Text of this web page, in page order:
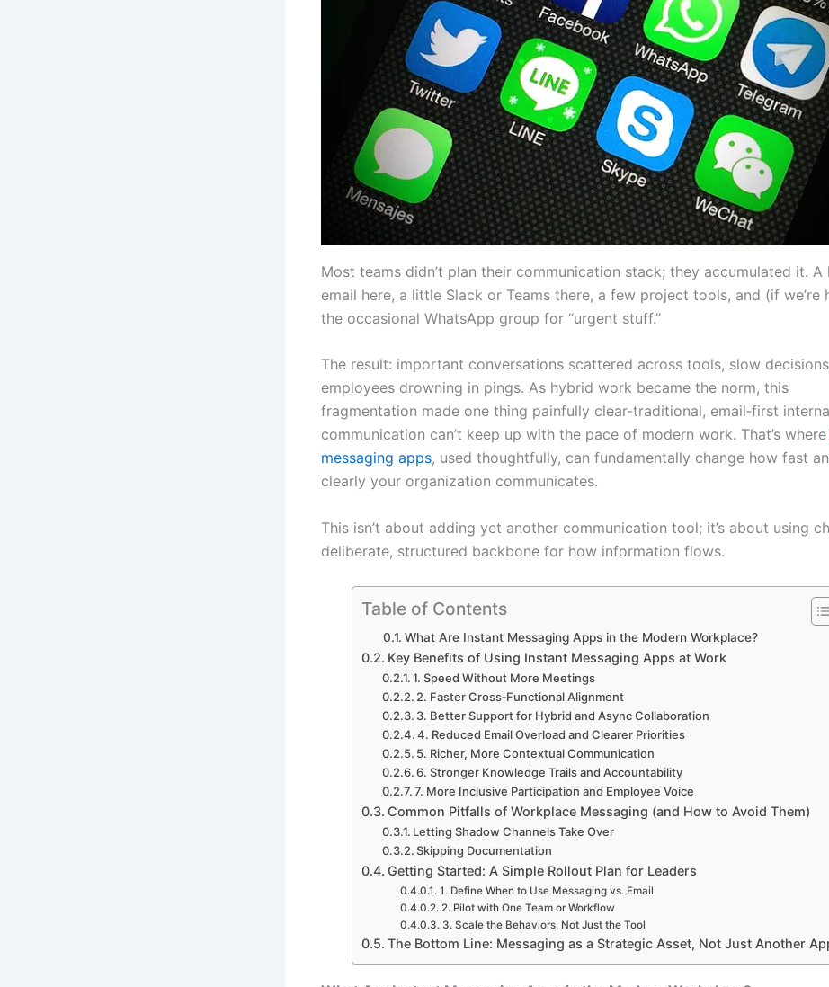
Most teams didn’t plan their communication stack; they accumulated it. A
email here, a little Slack or Teams there, a few project tools, and (if we’re
the occasional WhatsApp group for “urgent stuff.”
The result: important conversations scattered across tools, slow
employees drowning in pings. As hybrid work became the norm, this
fragmentation made one thing painfully clear-traditional, email‑first
communication can’t keep up with the pace of modern work. That’s where
messaging apps, used thoughtfully, can fundamentally change how fast
clearly your organization communicates.
This isn’t about adding yet another communication tool; it’s about using
deliberate, structured backbone for how information flows.
Table of Contents
What Are Instant Messaging Apps in the Modern Workplace?
Key Benefits of Using Instant Messaging Apps at Work
1. Speed Without More Meetings
2. Faster Cross‑Functional Alignment
3. Better Support for Hybrid and Async Collaboration
4. Reduced Email Overload and Clearer Priorities
5. Richer, More Contextual Communication
6. Stronger Knowledge Trails and Accountability
7. More Inclusive Participation and Employee Voice
Common Pitfalls of Workplace Messaging (and How to Avoid Them)
Letting Shadow Channels Take Over
Skipping Documentation
Getting Started: A Simple Rollout Plan for Leaders
1. Define When to Use Messaging vs. Email
2. Pilot with One Team or Workflow
3. Scale the Behaviors, Not Just the Tool
The Bottom Line: Messaging as a Strategic Asset, Not Just Another